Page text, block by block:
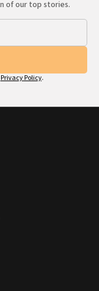
of our top stories.
Privacy Policy.